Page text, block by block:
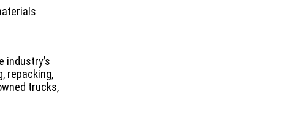
industry’s
repacking,
trucks,